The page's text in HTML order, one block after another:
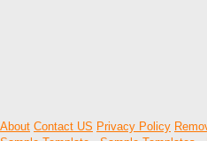
About Contact US Privacy Policy